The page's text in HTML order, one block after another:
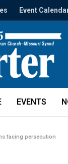
Event
EVENTS
facing persecution